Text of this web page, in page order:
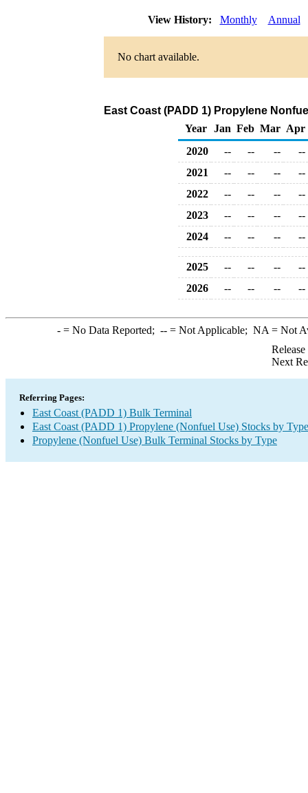
View History: Monthly Annual
No chart available.
East Coast (PADD 1) Propylene
Year
Jan Feb Mar Apr
2020
-- -- --
--
2021
-- -- --
--
2022
-- -- --
--
2023
-- -- --
--
2024
-- -- -- --
2025 -- -- --
--
2026
-- -- -- --
-= No Data Reported; --= Not Applicable; NA = Not
Next
Referring Pages:
East Coast (PADD 1) Bulk Terminal
East Coast (PADD 1) Propylene (Nonfuel Use) Stocks by Type
Propylene (Nonfuel Use) Bulk Terminal Stocks by Type